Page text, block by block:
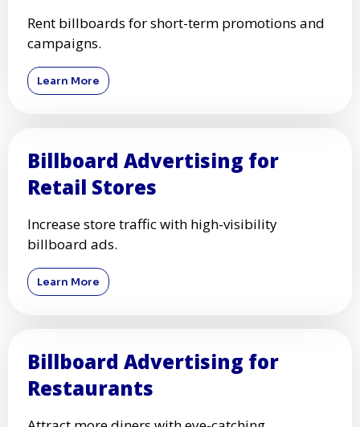
Rent billboards for short-term promotions and
campaigns.
Learn More
Billboard Advertising for
Retail Stores
Increase store traffic with high-visibility
billboard ads.
Learn More
Billboard Advertising for
Restaurants